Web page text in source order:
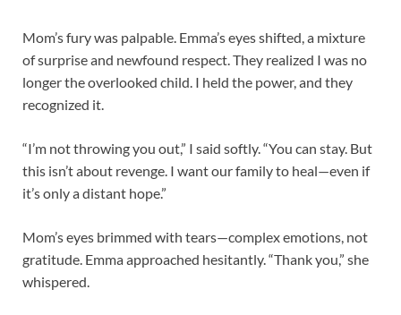
Mom’s fury was palpable. Emma’s eyes shifted, a mixture
of surprise and newfound respect. They realized I was no
longer the overlooked child. I held the power, and they
recognized it.
“I’m not throwing you out,” I said softly. “You can stay. But
this isn’t about revenge. I want our family to heal—even if
it’s only a distant hope.”
Mom’s eyes brimmed with tears—complex emotions, not
gratitude. Emma approached hesitantly. “Thank you,” she
whispered.